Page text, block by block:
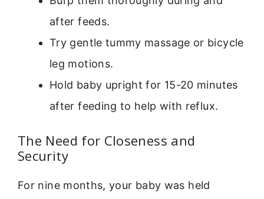
after feeds.
Try gentle tummy massage or bicycle
leg motions.
Hold baby upright for 15-20 minutes
after feeding to help with reflux.
The Need for Closeness and
Security
For nine months, your baby was held